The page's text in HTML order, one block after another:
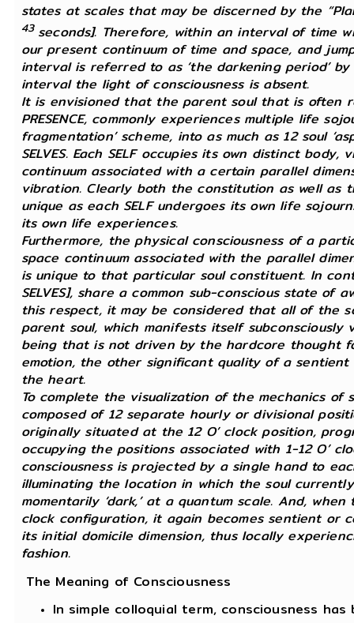
states at scales that may be discerned by the
43 seconds]. Therefore, within an interval of time
our present continuum of time and space, and
interval is referred to as ‘the darkening period’
interval the light of consciousness is absent.
It is envisioned that the parent soul that is often
PRESENCE, commonly experiences multiple life
fragmentation’ scheme, into as much as 12 soul
SELVES. Each SELF occupies its own distinct
continuum associated with a certain parallel
vibration. Clearly both the constitution as well as
unique as each SELF undergoes its own life
its own life experiences.
Furthermore, the physical consciousness of a
space continuum associated with the parallel
is unique to that particular soul constituent. In
SELVES], share a common sub-conscious state
this respect, it may be considered that all of the
parent soul, which manifests itself
being that is not driven by the hardcore thought
emotion, the other significant quality of a
the heart.
To complete the visualization of the mechanics
composed of 12 separate hourly or divisional
originally situated at the 12 O’ clock position,
occupying the positions associated with 1-12 O’
consciousness is projected by a single hand to
illuminating the location in which the soul
momentarily ‘dark,’ at a quantum scale. And,
clock configuration, it again becomes sentient or
its initial domicile dimension, thus locally
fashion.
The Meaning of Consciousness
In simple colloquial term, consciousness